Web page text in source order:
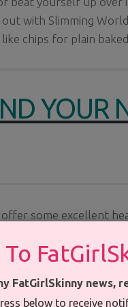
out with Slimming
like chips for plain
YOUR
some excellent
FatGirlSkinny news,
below to receive